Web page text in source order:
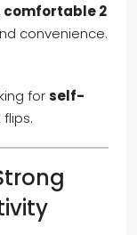
comfortable 2
convenience.
forself-